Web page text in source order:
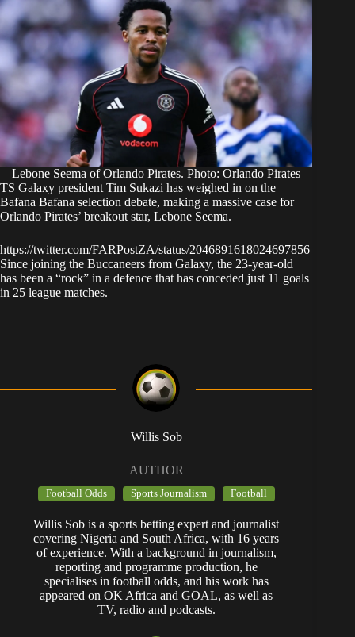
Lebone Seema of Orlando Pirates. Photo: Orlando Pirates
TS Galaxy president Tim Sukazi has weighed in on the
Bafana Bafana selection debate, making a massive case for
Orlando Pirates’ breakout star, Lebone Seema.
https://twitter.com/FARPostZA/status/2046891618024697856
Since joining the Buccaneers from Galaxy, the 23-year-old
has been a “rock” in a defence that has conceded just 11 goals
in 25 league matches.
Willis Sob
AUTHOR
Football Odds Sports Journalism Football
Willis Sob is a sports betting expert and journalist
covering Nigeria and South Africa, with 16 years
of experience. With a background in journalism,
reporting and programme production, he
specialises in football odds, and his work has
appeared on OK Africa and GOAL, as well as
TV, radio and podcasts.